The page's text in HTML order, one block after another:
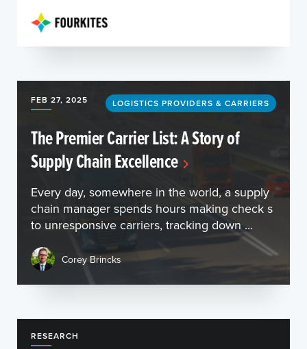
FEB 27, 2025 LOGISTICS PROVIDERS & CARRIERS
The Premier Carrier List: A Story of
Supply Chain Excellence
Every day, somewhere in the world, a supply
chain manager spends hours making check s
to unresponsive carriers, tracking down ...
Corey Brincks
RESEARCH